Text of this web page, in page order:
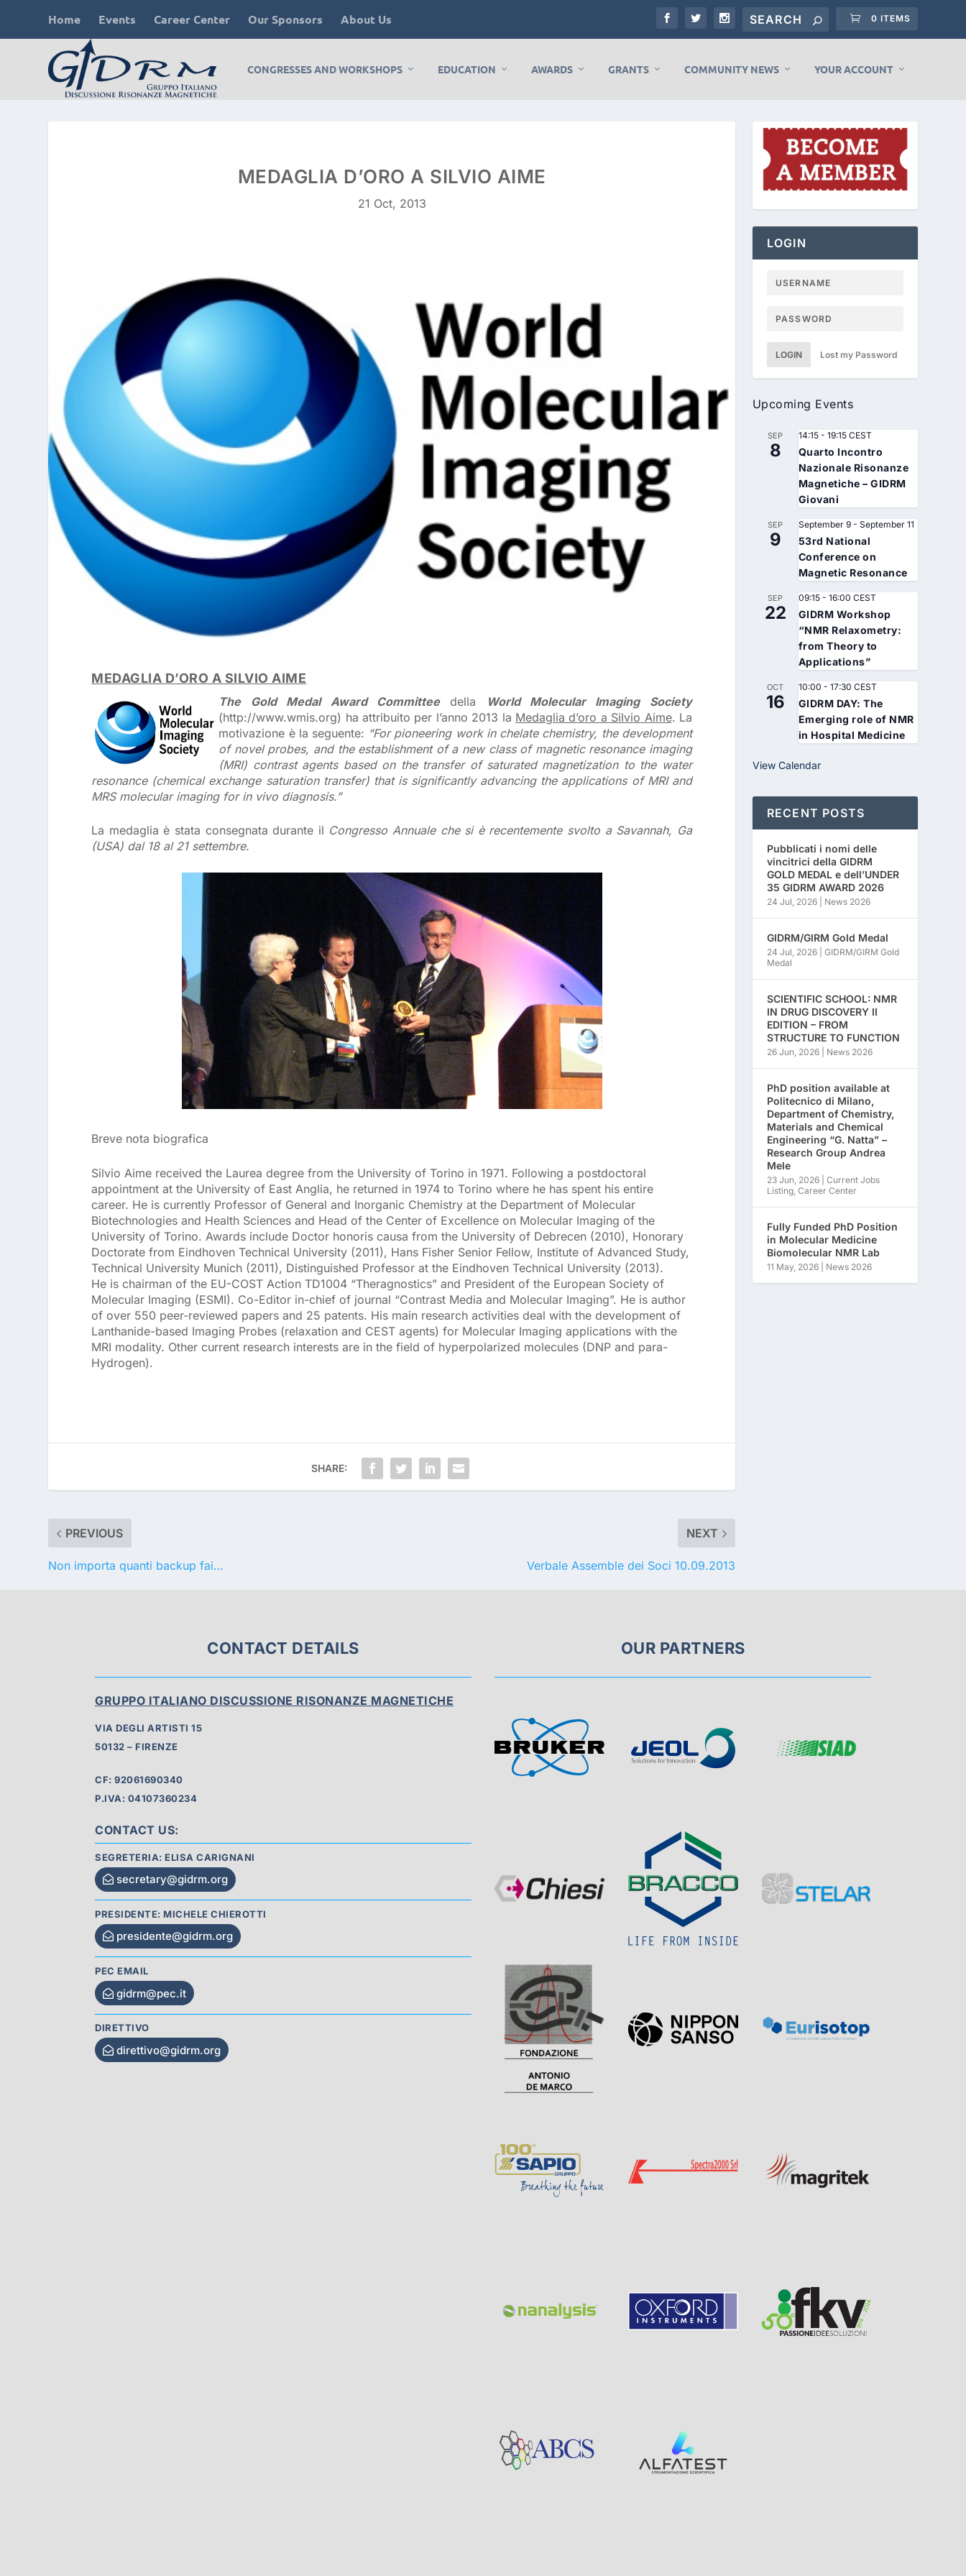
Home Events Career Center Our Sponsors About Us 0 ITEMS
CONGRESSES AND WORKSHOPS EDUCATION AWARDS GRANTS COMMUNITY NEWS YOUR ACCOUNT
MEDAGLIA D’ORO A SILVIO AIME
21 Oct, 2013
MEDAGLIA D’ORO A SILVIO AIME
The Gold Medal Award Committeedella
World Molecular Imaging Society
(http://www.wmis.org) ha attribuito per l’anno 2013 la Medaglia d’oro a Silvio Aime. La
motivazione è la seguente: “For pioneering work in chelate chemistry, the development
of novel probes, and the establishment of a new class of magnetic resonance imaging
(MRI) contrast agents based on the transfer of saturated magnetization to the water
resonance (chemical exchange saturation transfer) that is significantly advancing the applications of MRI and
MRS molecular imaging for in vivo diagnosis.”
La medaglia è stata consegnata durante il Congresso Annuale che si è recentemente svolto a Savannah, Ga
(USA) dal 18 al 21 settembre.
Breve nota biografica
Silvio Aime received the Laurea degree from the University of Torino in 1971. Following a postdoctoral
appointment at the University of East Anglia, he returned in 1974 to Torino where he has spent his entire
career. He is currently Professor of General and Inorganic Chemistry at the Department of Molecular
Biotechnologies and Health Sciences and Head of the Center of Excellence on Molecular Imaging of the
University of Torino. Awards include Doctor honoris causa from the University of Debrecen (2010), Honorary
Doctorate from Eindhoven Technical University (2011), Hans Fisher Senior Fellow, Institute of Advanced Study,
Technical University Munich (2011), Distinguished Professor at the Eindhoven Technical University (2013).
He is chairman of the EU-COST Action TD1004 “Theragnostics” and President of the European Society of
Molecular Imaging (ESMI). Co-Editor in-chief of journal “Contrast Media and Molecular Imaging”. He is author
of over 550 peer-reviewed papers and 25 patents. His main research activities deal with the development of
Lanthanide-based Imaging Probes (relaxation and CEST agents) for Molecular Imaging applications with the
MRI modality. Other current research interests are in the field of hyperpolarized molecules (DNP and para-
Hydrogen).
SHARE:
PREVIOUS
Non importa quanti backup fai…
NEXT
Verbale Assemble dei Soci 10.09.2013
LOGIN
LOGIN Lost my Password
Upcoming Events
SEP
8
14:15- 19:15 CEST
Quarto Incontro
Nazionale Risonanze
Magnetiche – GIDRM
Giovani
SEP
9
September 9- September 11
53rd National
Conference on
Magnetic Resonance
SEP
22
09:15- 16:00 CEST
GIDRM Workshop
“NMR Relaxometry:
from Theory to
Applications”
OCT
16
10:00 - 17:30 CEST
GIDRM DAY: The
Emerging role of NMR
in Hospital Medicine
View Calendar
RECENT POSTS
Pubblicati i nomi delle
vincitrici della GIDRM
GOLD MEDAL e dell’UNDER
35 GIDRM AWARD 2026
24 Jul, 2026| News 2026
GIDRM/GIRM Gold Medal
24 Jul, 2026| GIDRM/GIRM Gold
Medal
SCIENTIFIC SCHOOL: NMR
IN DRUG DISCOVERY II
EDITION – FROM
STRUCTURE TO FUNCTION
26 Jun, 2026| News 2026
PhD position available at
Politecnico di Milano,
Department of Chemistry,
Materials and Chemical
Engineering “G. Natta” –
Research Group Andrea
Mele
23 Jun, 2026| Current Jobs
Listing, Career Center
Fully Funded PhD Position
in Molecular Medicine
Biomolecular NMR Lab
11 May, 2026| News 2026
CONTACT DETAILS OUR PARTNERS
GRUPPO ITALIANO DISCUSSIONE RISONANZE MAGNETICHE
VIA DEGLI ARTISTI 15
50132 – FIRENZE
CF: 92061690340
P.IVA: 04107360234
CONTACT US:
SEGRETERIA: ELISA CARIGNANI
secretary@gidrm.org
PRESIDENTE: MICHELE CHIEROTTI
presidente@gidrm.org
PEC EMAIL
gidrm@pec.it
DIRETTIVO
direttivo@gidrm.org
Visit
Sponsor
Visit
Visit
Sponsor
Page
Visit
Sponsor
Page
Sponsor
Visit
Sponsor
Sponsor
Visit
Sponsor
Page
Sponsor
Visit
Sponsor
Page
Visit
Sponsor
Visit
Visit
Sponsor
Sponsor
Sponsor
Visit
Sponsor